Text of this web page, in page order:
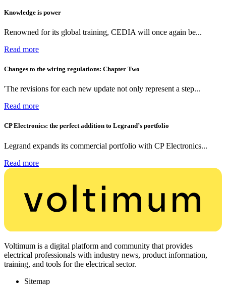
Knowledge is power
Renowned for its global training, CEDIA will once again be...
Read more
Changes to the wiring regulations: Chapter Two
'The revisions for each new update not only represent a step...
Read more
CP Electronics: the perfect addition to Legrand’s portfolio
Legrand expands its commercial portfolio with CP Electronics...
Read more
Voltimum is a digital platform and community that provides
electrical professionals with industry news, product information,
training, and tools for the electrical sector.
Sitemap